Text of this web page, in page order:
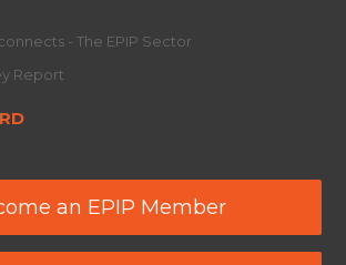
- The EPIP Sector
Report
an EPIP Member